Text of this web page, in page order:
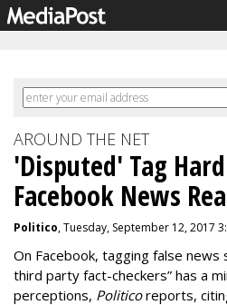
AROUND THE NET
'Disputed' Tag
Facebook News
Politico, Tuesday, September 12, 2017
On Facebook, tagging false
third party fact-checkers” has a
perceptions, Politicoreports,